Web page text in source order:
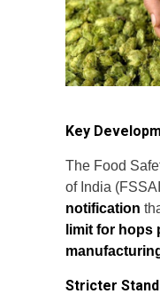
Key
The Food
of India
notification
limit for hops
Stricter